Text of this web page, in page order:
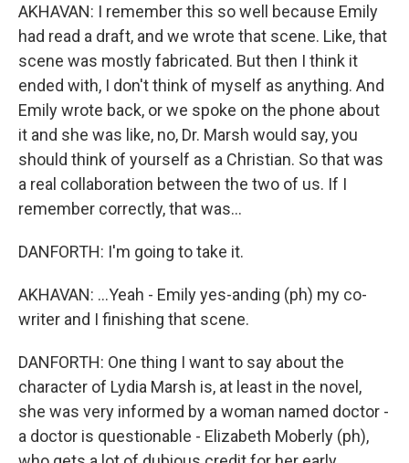
AKHAVAN: I remember this so well because Emily
had read a draft, and we wrote that scene. Like, that
scene was mostly fabricated. But then I think it
ended with, I don't think of myself as anything. And
Emily wrote back, or we spoke on the phone about
it and she was like, no, Dr. Marsh would say, you
should think of yourself as a Christian. So that was
a real collaboration between the two of us. If I
remember correctly, that was...
DANFORTH: I'm going to take it.
AKHAVAN: ...Yeah - Emily yes-anding (ph) my co-
writer and I finishing that scene.
DANFORTH: One thing I want to say about the
character of Lydia Marsh is, at least in the novel,
she was very informed by a woman named doctor -
a doctor is questionable - Elizabeth Moberly (ph),